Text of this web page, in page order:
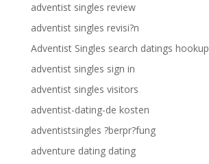
adventist singles review
adventist singles revisi?n
Adventist Singles search datings hookup
adventist singles sign in
adventist singles visitors
adventist-dating-de kosten
adventistsingles ?berpr?fung
adventure dating dating